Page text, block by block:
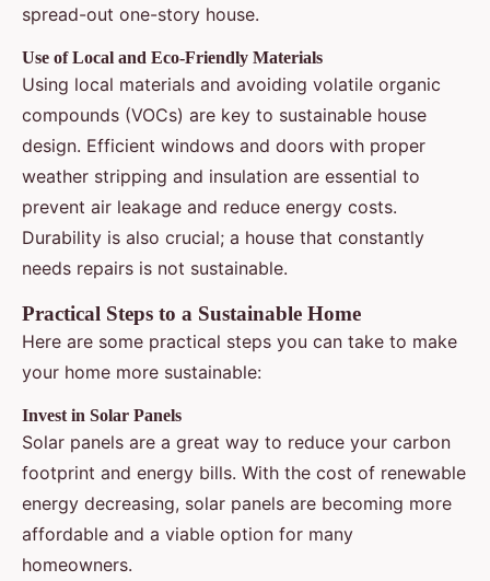
spread-out one-story house.
Use of Local and Eco-Friendly Materials
Using local materials and avoiding volatile organic
compounds (VOCs) are key to sustainable house
design. Efficient windows and doors with proper
weather stripping and insulation are essential to
prevent air leakage and reduce energy costs.
Durability is also crucial; a house that constantly
needs repairs is not sustainable.
Practical Steps to a Sustainable Home
Here are some practical steps you can take to make
your home more sustainable:
Invest in Solar Panels
Solar panels are a great way to reduce your carbon
footprint and energy bills. With the cost of renewable
energy decreasing, solar panels are becoming more
affordable and a viable option for many
homeowners.